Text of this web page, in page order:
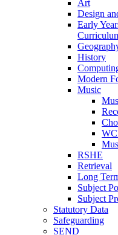
Art
Design
Early
History
Modern
Music
RSHE
Retrieval
Long
Subject
Subject
Statutory Data
Safeguarding
SEND